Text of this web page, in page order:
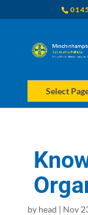
Select
by head | Nov